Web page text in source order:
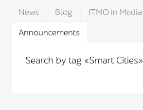
News Blog
ITMO in Media
Announcements
Search by tag «Smart Cities»